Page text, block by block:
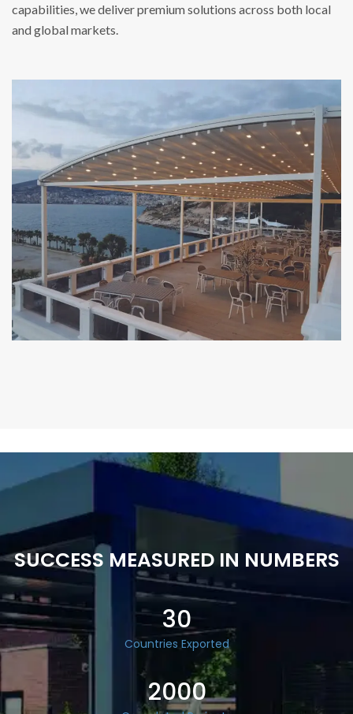
capabilities, we deliver premium solutions across both local
and global markets.
SUCCESS MEASURED IN NUMBERS
30
Countries Exported
2000